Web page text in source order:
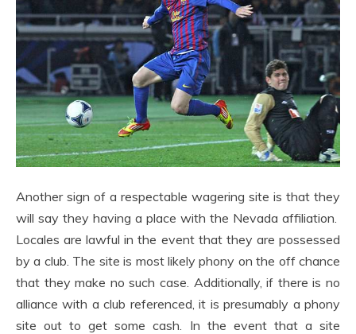
Another sign of a respectable wagering site is that they
will say they having a place with the Nevada affiliation.
Locales are lawful in the event that they are possessed
by a club. The site is most likely phony on the off chance
that they make no such case. Additionally, if there is no
alliance with a club referenced, it is presumably a phony
site out to get some cash. In the event that a site